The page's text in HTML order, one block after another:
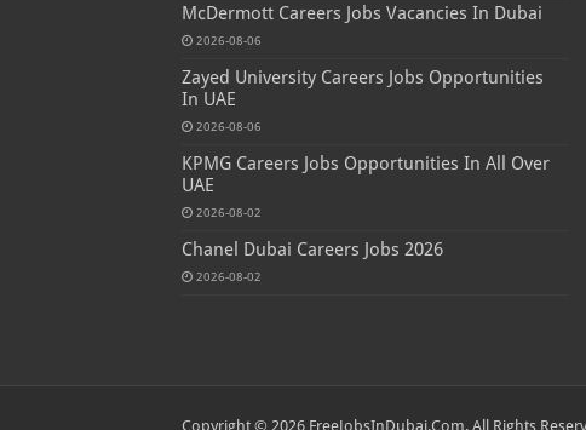
McDermott Careers Jobs Vacancies In Dubai
2026-08-06
Zayed University Careers Jobs Opportunities
In UAE
2026-08-06
KPMG Careers Jobs Opportunities In All Over
UAE
2026-08-02
Chanel Dubai Careers Jobs 2026
2026-08-02
Copyright © 2026 FreeJobsInDubai.Com. All Rights